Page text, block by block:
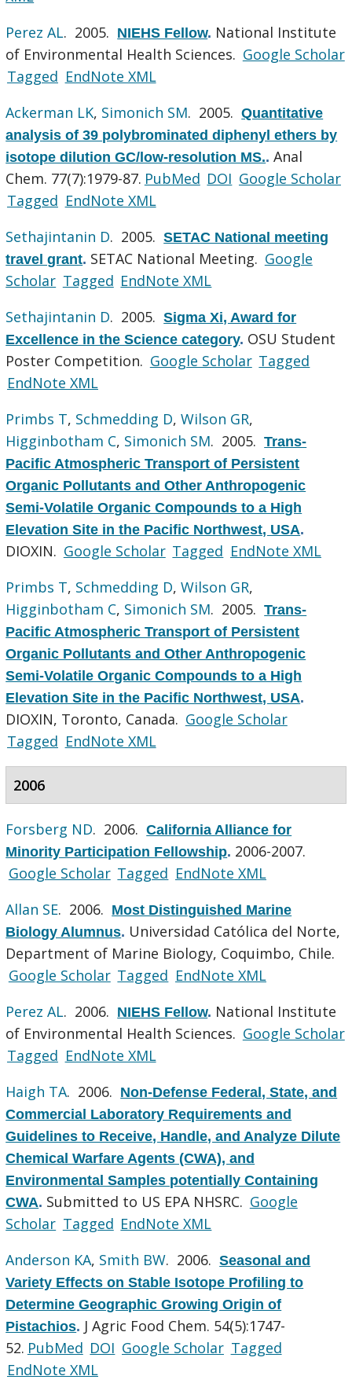
Perez AL. 2005. NIEHS Fellow. National Institute
of Environmental Health Sciences. Google Scholar
Tagged EndNote XML
Ackerman LK, Simonich SM. 2005.Quantitative
analysis of 39 polybrominated diphenyl ethers by
isotope dilution GC/low-resolution MS..Anal
Chem. 77(7):1979-87. PubMed DOI Google Scholar
Tagged EndNote XML
Sethajintanin D. 2005.SETAC National meeting
travel grant. SETAC National Meeting. Google
Scholar Tagged EndNote XML
Sethajintanin D. 2005.Sigma Xi, Award for
Excellence in the Science category. OSU Student
Poster Competition. Google Scholar Tagged
EndNote XML
Primbs T, Schmedding D,Wilson GR,
Higginbotham C, Simonich SM. 2005.Trans-
Pacific Atmospheric Transport of Persistent
Organic Pollutants and Other Anthropogenic
Semi-Volatile Organic Compounds to a High
Elevation Site in the Pacific Northwest, USA.
DIOXIN. Google Scholar Tagged EndNote XML
Primbs T, Schmedding D,Wilson GR,
Higginbotham C, Simonich SM. 2005.Trans-
Pacific Atmospheric Transport of Persistent
Organic Pollutants and Other Anthropogenic
Semi-Volatile Organic Compounds to a High
Elevation Site in the Pacific Northwest, USA.
DIOXIN, Toronto, Canada. Google Scholar
Tagged EndNote XML
2006
Forsberg ND. 2006.California Alliance for
Minority Participation Fellowship. 2006-2007.
Google Scholar Tagged EndNote XML
Allan SE. 2006. Most Distinguished Marine
Biology Alumnus. Universidad Católica del Norte,
Department of Marine Biology, Coquimbo, Chile.
Google Scholar Tagged EndNote XML
Perez AL. 2006. NIEHS Fellow. National Institute
of Environmental Health Sciences. Google Scholar
Tagged EndNote XML
Haigh TA. 2006. Non-Defense Federal, State, and
Commercial Laboratory Requirements and
Guidelines to Receive, Handle, and Analyze Dilute
Chemical Warfare Agents (CWA), and
Environmental Samples potentially Containing
CWA. Submitted to US EPA NHSRC. Google
Scholar Tagged EndNote XML
Anderson KA, Smith BW. 2006.Seasonal and
Variety Effects on Stable Isotope Profiling to
Determine Geographic Growing Origin of
Pistachios. J Agric Food Chem. 54(5):1747-
52. PubMed DOI Google Scholar Tagged
EndNote XML